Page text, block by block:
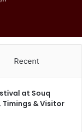
Recent
at Souq
& Visitor